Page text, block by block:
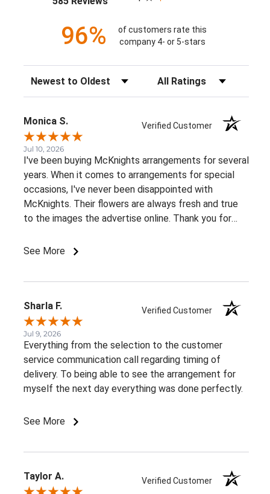
96%
of customers rate this
company 4- or 5-stars
Sort Reviews Filter Reviews by Rating
Monica S. Verified Customer
Jul 10, 2026
I've been buying McKnights arrangements for several
years. When it comes to arrangements for special
occasions, I've never been disappointed with
McKnights. Their flowers are always fresh and true
to the images the advertise online. Thank you for
See More
Sharla F. Verified Customer
Jul 9, 2026
Everything from the selection to the customer
service communication call regarding timing of
delivery. To being able to see the arrangement for
myself the next day everything was done perfectly.
See More
Taylor A. Verified Customer